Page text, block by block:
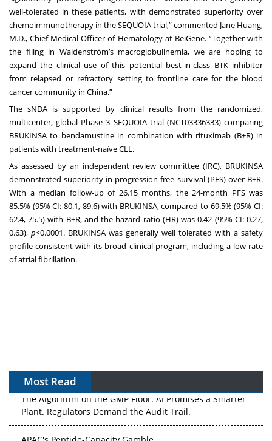
well-tolerated in these patients, with demonstrated superiority over
chemoimmunotherapy in the SEQUOIA trial,” commented Jane Huang,
M.D., Chief Medical Officer of Hematology at BeiGene. “Together with
the filing in Waldenström’s macroglobulinemia, we are hoping to
expand the clinical use of this potential best-in-class BTK inhibitor
from relapsed or refractory setting to frontline care for the blood
cancer community in China.”
The sNDA is supported by clinical results from the randomized,
multicenter, global Phase 3 SEQUOIA trial (NCT03336333) comparing
BRUKINSA to bendamustine in combination with rituximab (B+R) in
patients with treatment-naïve CLL.
As assessed by an independent review committee (IRC), BRUKINSA
demonstrated superiority in progression-free survival (PFS) over B+R.
With a median follow-up of 26.15 months, the 24-month PFS was
85.5% (95% CI: 80.1, 89.6) with BRUKINSA, compared to 69.5% (95% CI:
62.4, 75.5) with B+R, and the hazard ratio (HR) was 0.42 (95% CI: 0.27,
0.63), p<0.0001. BRUKINSA was generally well tolerated with a safety
profile consistent with its broad clinical program, including a low rate
of atrial fibrillation.
Most Read
The Algorithm on the GMP Floor: AI Promises a Smarter
Plant. Regulators Demand the Audit Trail.
APAC's Peptide-Capacity Gamble